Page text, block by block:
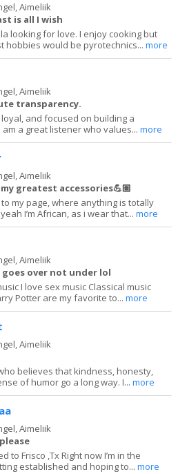
Aimeliik
is all I wish
looking for love. I enjoy cooking but
hobbies would be pyrotechnics...more
Aimeliik
transparency.
and focused on building a
am a great listener who values...more
Aimeliik
greatest accessories💪🏽
my page, where anything is totally
I’m African, as i wear that...more
Aimeliik
over not under lol
I love sex music Classical music
Potter are my favorite to...more
Aimeliik
believes that kindness, honesty,
of humor go a long way. I...more
Aimeliik
to Frisco ,Tx Right now I’m in the
established and hoping to...more